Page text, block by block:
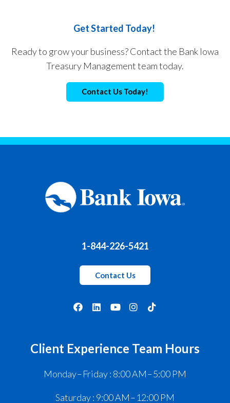
Get Started Today!
Ready to grow your business? Contact the Bank Iowa
Treasury Management team today.
Contact Us Today!
1-844-226-5421
Contact Us
Client Experience Team Hours
Monday – Friday : 8:00 AM – 5:00 PM
Saturday : 9:00 AM – 12:00 PM